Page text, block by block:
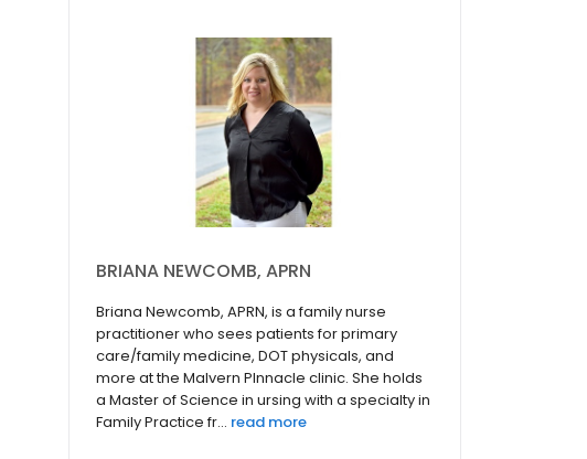
BRIANA NEWCOMB, APRN
Briana Newcomb, APRN, is a family nurse
practitioner who sees patients for primary
care/family medicine, DOT physicals, and
more at the Malvern PInnacle clinic. She holds
a Master of Science in ursing with a specialty in
Family Practice fr... read more